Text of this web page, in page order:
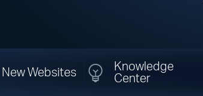
New Websites
Knowledge
Center